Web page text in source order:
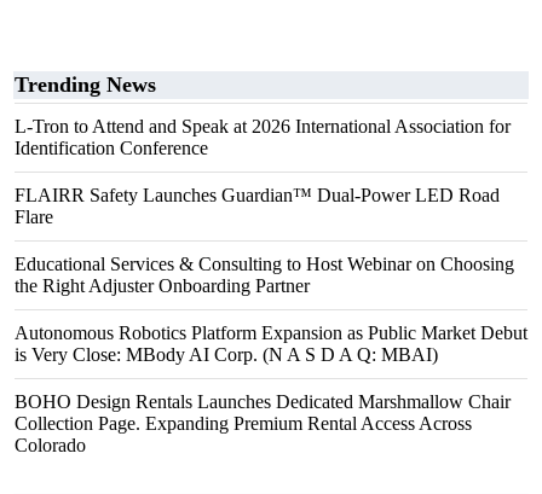
Trending News
L-Tron to Attend and Speak at 2026 International Association for
Identification Conference
FLAIRR Safety Launches Guardian™ Dual-Power LED Road
Flare
Educational Services & Consulting to Host Webinar on Choosing
the Right Adjuster Onboarding Partner
Autonomous Robotics Platform Expansion as Public Market Debut
is Very Close: MBody AI Corp. (N A S D A Q: MBAI)
BOHO Design Rentals Launches Dedicated Marshmallow Chair
Collection Page. Expanding Premium Rental Access Across
Colorado